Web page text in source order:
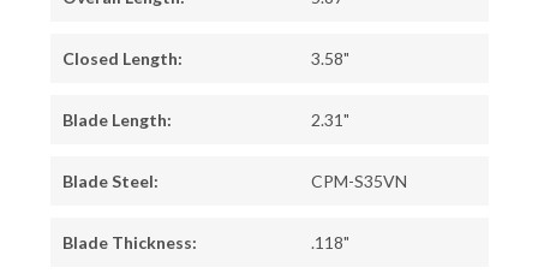
Closed Length: 3.58"
Blade Length: 2.31"
Blade Steel: CPM-S35VN
Blade Thickness: .118"